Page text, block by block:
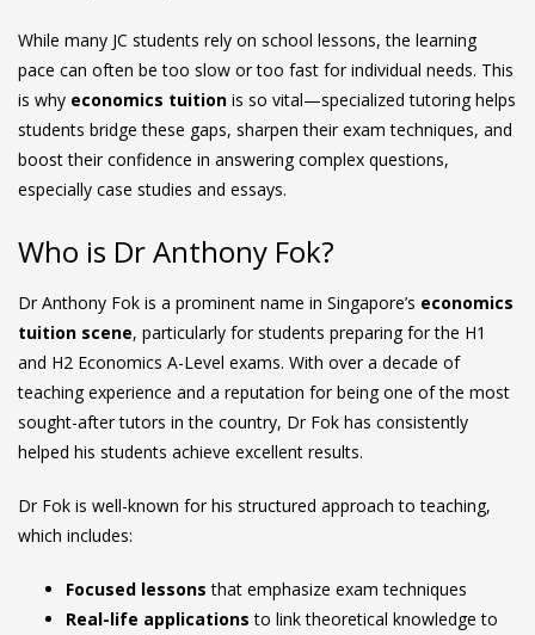
While many JC students rely on school lessons, the learning
pace can often be too slow or too fast for individual needs. This
is why economics tuition is so vital—specialized tutoring helps
students bridge these gaps, sharpen their exam techniques, and
boost their confidence in answering complex questions,
especially case studies and essays.
Who is Dr Anthony Fok?
Dr Anthony Fok is a prominent name in Singapore’s economics
tuition scene, particularly for students preparing for the H1
and H2 Economics A-Level exams. With over a decade of
teaching experience and a reputation for being one of the most
sought-after tutors in the country, Dr Fok has consistently
helped his students achieve excellent results.
Dr Fok is well-known for his structured approach to teaching,
which includes:
Focused lessons that emphasize exam techniques
Real-life applications to link theoretical knowledge to